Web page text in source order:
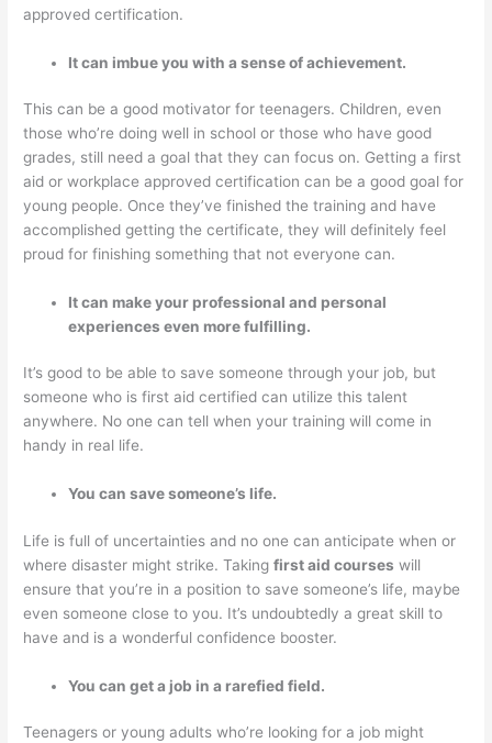
approved certification.
It can imbue you with a sense of achievement.
This can be a good motivator for teenagers. Children, even
those who’re doing well in school or those who have good
grades, still need a goal that they can focus on. Getting a first
aid or workplace approved certification can be a good goal for
young people. Once they’ve finished the training and have
accomplished getting the certificate, they will definitely feel
proud for finishing something that not everyone can.
It can make your professional and personal
experiences even more fulfilling.
It’s good to be able to save someone through your job, but
someone who is first aid certified can utilize this talent
anywhere. No one can tell when your training will come in
handy in real life.
You can save someone’s life.
Life is full of uncertainties and no one can anticipate when or
where disaster might strike. Takingfirst aid courses will
ensure that you’re in a position to save someone’s life, maybe
even someone close to you. It’s undoubtedly a great skill to
have and is a wonderful confidence booster.
You can get a job in a rarefied field.
Teenagers or young adults who’re looking for a job might